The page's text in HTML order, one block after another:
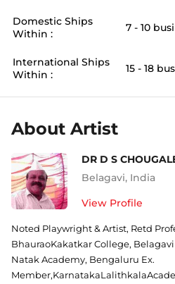
Domestic Ships
Within :
7 - 10
International Ships
Within :
15 - 18
About Artist
DR D S
Belagavi, India
View Profile
Noted Playwright & Artist, Retd
BhauraoKakatkar College,
Natak Academy, Bengaluru Ex.